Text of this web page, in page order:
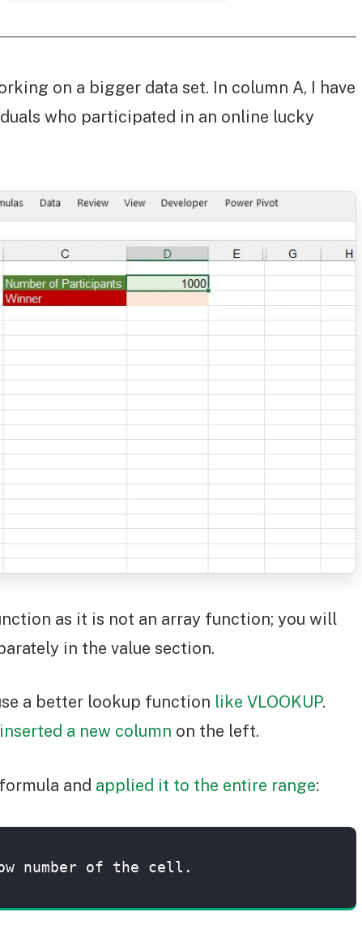
on a bigger data set. In column A, I have
who participated in an online lucky
as it is not an array function; you will
in the value section.
a better lookup function like VLOOKUP.
inserted a new column on the left.
and applied it to the entire range:
number of the cell.